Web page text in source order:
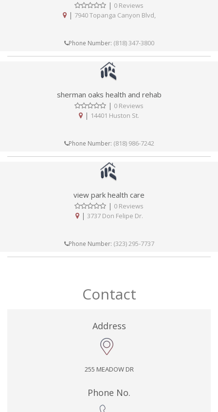
| 0 Reviews
| 7940 Topanga Canyon Blvd,
Phone Number: (818) 347-3800
sherman oaks health and rehab
| 0 Reviews
| 14401 Huston St.
Phone Number: (818) 986-7242
view park health care
| 0 Reviews
| 3737 Don Felipe Dr.
Phone Number: (323) 295-7737
Contact
Address
255 MEADOW DR
Phone No.